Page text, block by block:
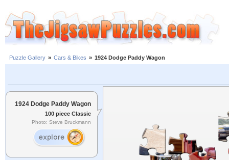
Puzzle Gallery » Cars & Bikes » 1924 Dodge Paddy Wagon
1924 Dodge Paddy Wagon
100 piece Classic
Photo: Steve Bruckmann